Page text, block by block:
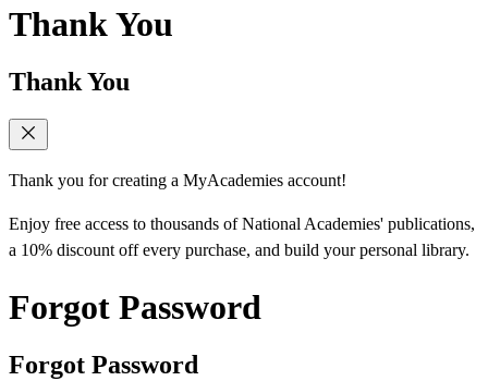
Thank You
Thank You
Thank you for creating a MyAcademies account!
Enjoy free access to thousands of National Academies' publications,
a 10% discount off every purchase, and build your personal library.
Forgot Password
Forgot Password